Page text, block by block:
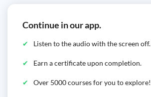
Continue in our app.
Listen to the audio with the screen off.
Earn a certificate upon completion.
Over 5000 courses for you to explore!